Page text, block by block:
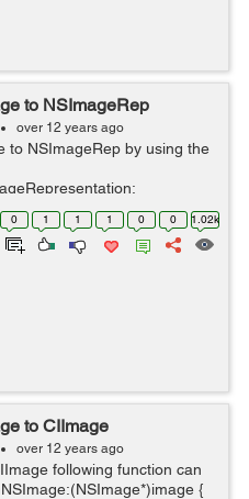
to NSImageRep
over 12 years ago
to NSImageRep by using the
*ret =[image
*rep in ret) if([rep
0 1 1 1 0 0 1.02k
to CIImage
over 12 years ago
following function can
{